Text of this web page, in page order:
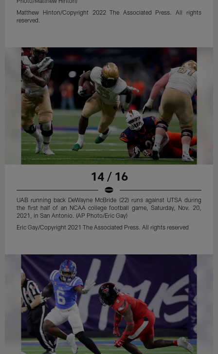
Matthew Hinton/Copyright 2022 The Associated Press. All rights
reserved.
14 / 16
UAB running back DeWayne McBride (22) runs against UTSA during
the first half of an NCAA college football game, Saturday, Nov. 20,
2021, in San Antonio. (AP Photo/Eric Gay)
Eric Gay/Copyright 2021 The Associated Press. All rights reserved